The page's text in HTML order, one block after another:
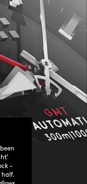
–
half.